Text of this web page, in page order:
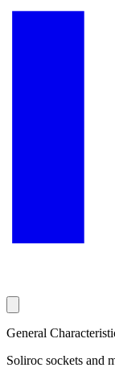
General
Soliroc sockets and